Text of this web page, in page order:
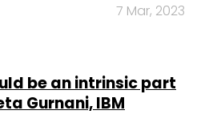
7 Mar, 2023
be an intrinsic part
Gurnani, IBM